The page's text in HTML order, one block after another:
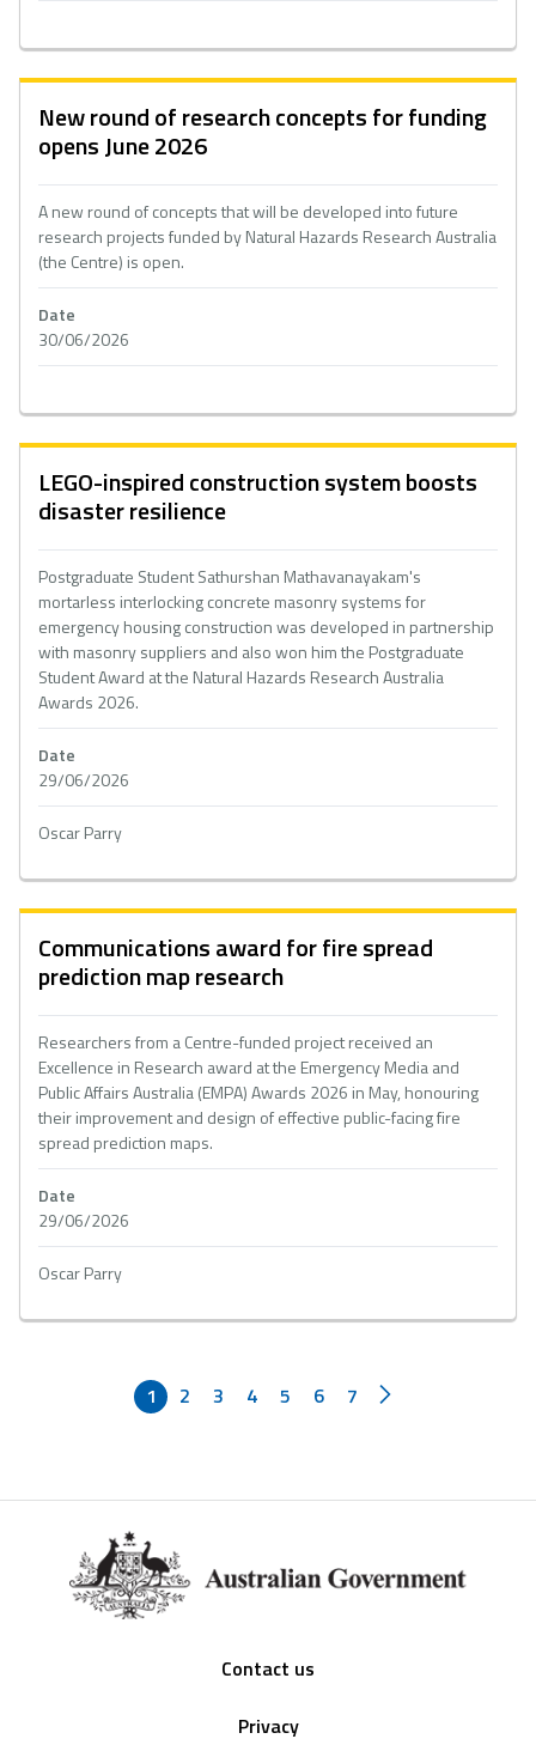
New round of research concepts for funding
opens June 2026
A new round of concepts that will be developed into future
research projects funded by Natural Hazards Research Australia
(the Centre) is open.
Date
30/06/2026
LEGO-inspired construction system boosts
disaster resilience
Postgraduate Student Sathurshan Mathavanayakam's
mortarless interlocking concrete masonry systems for
emergency housing construction was developed in partnership
with masonry suppliers and also won him the Postgraduate
Student Award at the Natural Hazards Research Australia
Awards 2026.
Date
29/06/2026
Oscar Parry
Communications award for fire spread
prediction map research
Researchers from a Centre-funded project received an
Excellence in Research award at the Emergency Media and
Public Affairs Australia (EMPA) Awards 2026 in May, honouring
their improvement and design of effective public-facing fire
spread prediction maps.
Date
29/06/2026
Oscar Parry
1 2 3 4 5 6 7
Contact us
Privacy